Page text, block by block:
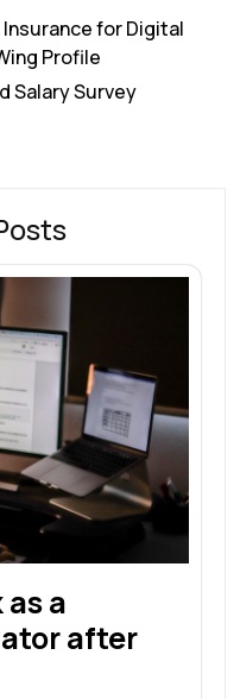
for Digital
Profile
Salary Survey
a
after